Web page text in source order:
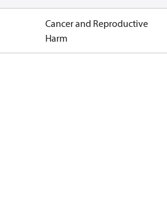
Cancer and Reproductive
Harm